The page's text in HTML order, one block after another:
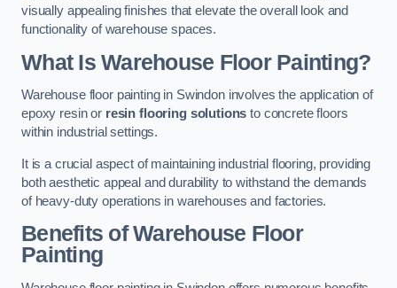
visually appealing finishes that elevate the overall look and
functionality of warehouse spaces.
What Is Warehouse Floor Painting?
Warehouse floor painting in Swindon involves the application of
epoxy resin or resin flooring solutions to concrete floors
within industrial settings.
It is a crucial aspect of maintaining industrial flooring, providing
both aesthetic appeal and durability to withstand the demands
of heavy-duty operations in warehouses and factories.
Benefits of Warehouse Floor
Painting